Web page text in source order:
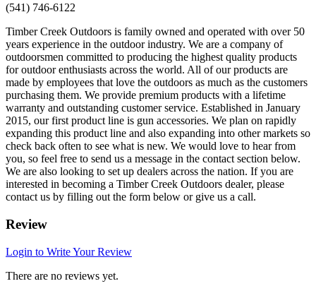
(541) 746-6122
Timber Creek Outdoors is family owned and operated with over 50
years experience in the outdoor industry. We are a company of
outdoorsmen committed to producing the highest quality products
for outdoor enthusiasts across the world. All of our products are
made by employees that love the outdoors as much as the customers
purchasing them. We provide premium products with a lifetime
warranty and outstanding customer service. Established in January
2015, our first product line is gun accessories. We plan on rapidly
expanding this product line and also expanding into other markets so
check back often to see what is new. We would love to hear from
you, so feel free to send us a message in the contact section below.
We are also looking to set up dealers across the nation. If you are
interested in becoming a Timber Creek Outdoors dealer, please
contact us by filling out the form below or give us a call.
Review
Login to Write Your Review
There are no reviews yet.